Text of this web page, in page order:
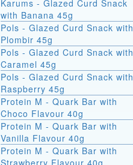
Karums - Glazed Curd Snack
with Banana 45g
Pols - Glazed Curd Snack with
Plombir 45g
Pols - Glazed Curd Snack with
Caramel 45g
Pols - Glazed Curd Snack with
Raspberry 45g
Protein M - Quark Bar with
Choco Flavour 40g
Protein M - Quark Bar with
Vanilla Flavour 40g
Protein M - Quark Bar with
Strawberry Flavour 40g